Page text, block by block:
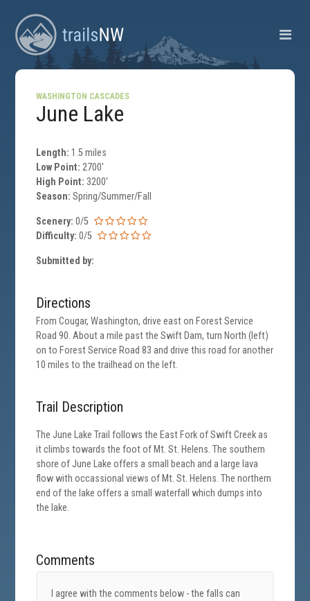
WASHINGTON CASCADES
June Lake
Length: 1.5 miles
Low Point: 2700'
High Point: 3200'
Season: Spring/Summer/Fall
Scenery: 0/5
Difficulty: 0/5
Submitted by:
Directions
From Cougar, Washington, drive east on Forest Service
Road 90. About a mile past the Swift Dam, turn North (left)
on to Forest Service Road 83 and drive this road for another
10 miles to the trailhead on the left.
Trail Description
The June Lake Trail follows the East Fork of Swift Creek as
it climbs towards the foot of Mt. St. Helens. The southern
shore of June Lake offers a small beach and a large lava
flow with occassional views of Mt. St. Helens. The northern
end of the lake offers a small waterfall which dumps into
the lake.
Comments
I agree with the comments below - the falls can